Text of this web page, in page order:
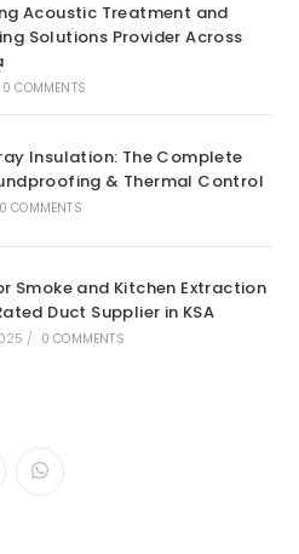
Acoustic Treatment and
Solutions Provider Across
0 COMMENTS
Insulation: The Complete
& Thermal Control
0 COMMENTS
Smoke and Kitchen Extraction
Duct Supplier in KSA
/ 0 COMMENTS